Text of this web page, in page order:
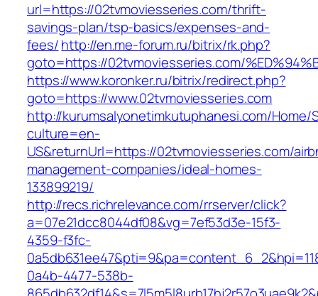
url=https://02tvmoviesseries.com/thrift-
savings-plan/tsp-basics/expenses-and-
fees/http://en.me-forum.ru/bitrix/rk.php?
goto=https://02tvmoviesseries.com/
https://www.koronker.ru/bitrix/redirect.php?
goto=https://www.02tvmoviesseries.com
http://kurumsalyonetimkutuphanesi.com/Home/
culture=en-
US&returnUrl=https://02tvmoviesseries.com/
management-companies/ideal-homes-
133899219/
http://recs.richrelevance.com/rrserver/click?
a=07e21dcc8044df08&vg=7ef53d3e-15f3-
4359-f3fc-
0a4b-4477-538b-